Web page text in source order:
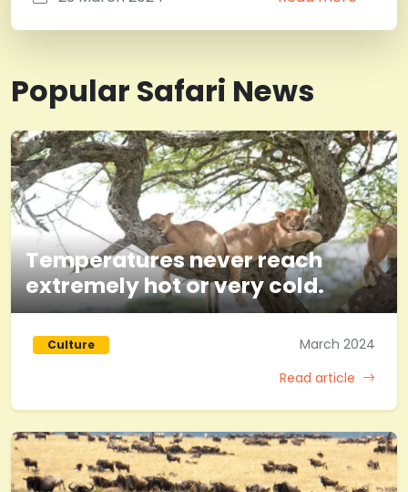
Popular Safari News
Temperatures never reach
extremely hot or very cold.
Culture
March 2024
Read article